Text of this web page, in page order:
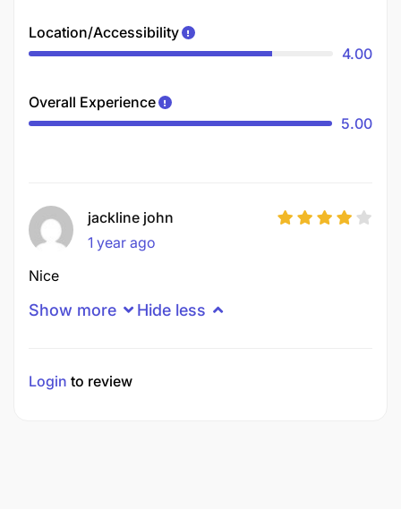
Location/Accessibility
4.00
Overall Experience
5.00
jackline john
1 year ago
Nice
Show more Hide less
Login to review